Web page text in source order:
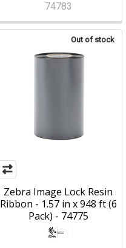
74783
Out of stock
Zebra Image Lock Resin
Ribbon - 1.57 in x 948 ft (6
Pack) - 74775